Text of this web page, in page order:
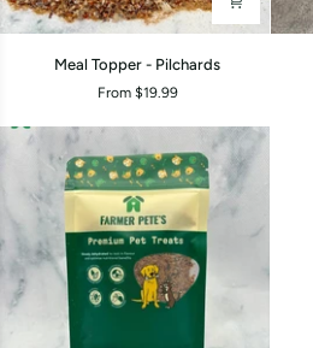
Pilchards
Meal Topper - Pilchards
From $19.99